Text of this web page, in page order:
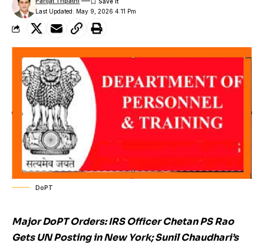
Last Updated: May 9, 2026 4:11 Pm
DoPT
Major DoPT Orders: IRS Officer Chetan PS Rao
Gets UN Posting in New York; Sunil Chaudhari’s